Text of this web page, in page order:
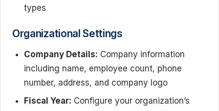
types
Organizational Settings
Company Details: Company information
including name, employee count, phone
number, address, and company logo
Fiscal Year: Configure your organization’s